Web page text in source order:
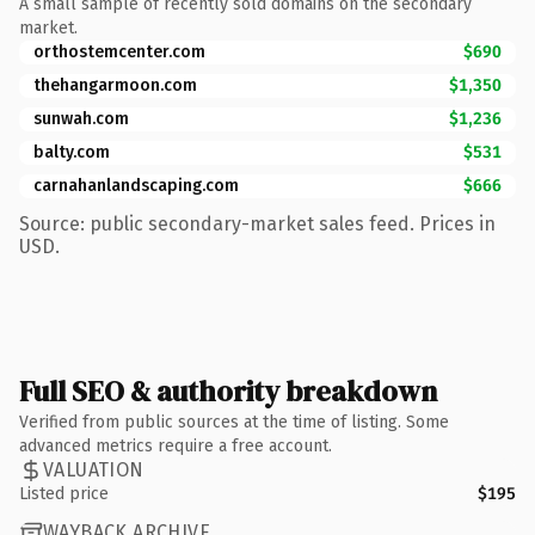
market.
orthostemcenter.com
$690
thehangarmoon.com
$1,350
sunwah.com
$1,236
balty.com
$531
carnahanlandscaping.com
$666
Source: public secondary-market sales feed. Prices in
USD.
Full SEO & authority breakdown
Verified from public sources at the time of listing. Some
advanced metrics require a free account.
VALUATION
Listed price $195